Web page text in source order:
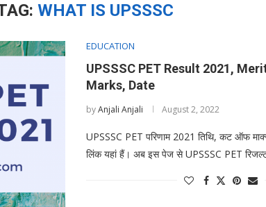
WHAT IS UPSSSC
EDUCATION
UPSSSC PET Result 2021,
Marks, Date
byAnjali Anjali August 2, 2022
UPSSSC PET परिणाम 2021 तिथि, कट ऑफ
लिंक यहां हैं। अब इस पेज से UPSSSC PET